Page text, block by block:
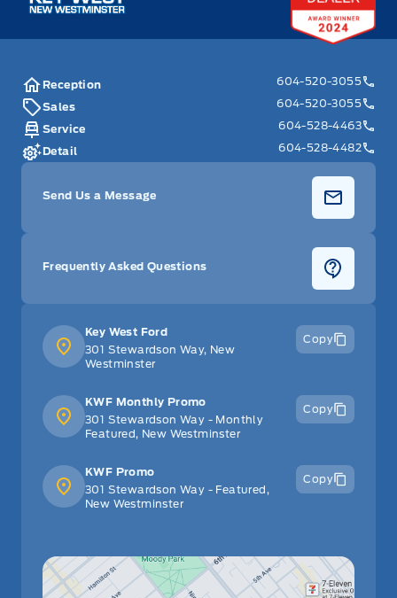
Key West Ford
301 Stewardson Way, New
Westminster
Copy
KWF Monthly Promo
301 Stewardson Way - Monthly
Featured, New Westminster
Copy
KWF Promo
301 Stewardson Way - Featured,
New Westminster
Copy
Reception
604-520-3055
Sales
604-520-3055
Service
604-528-4463
Detail
604-528-4482
Send Us a Message
Frequently Asked Questions